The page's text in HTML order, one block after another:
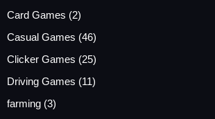
Card Games (2)
Casual Games (46)
Clicker Games (25)
Driving Games (11)
farming (3)